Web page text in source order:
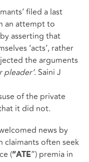
filed a last
an attempt to
by asserting that
‘acts’, rather
the arguments
pleader’. Saini J
of the private
it did not.
news by
claimants often seek
(“ATE”) premia in